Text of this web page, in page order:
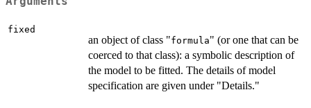
fixed
an object of class "formula" (or one that can be
coerced to that class): a symbolic description of
the model to be fitted. The details of model
specification are given under "Details."